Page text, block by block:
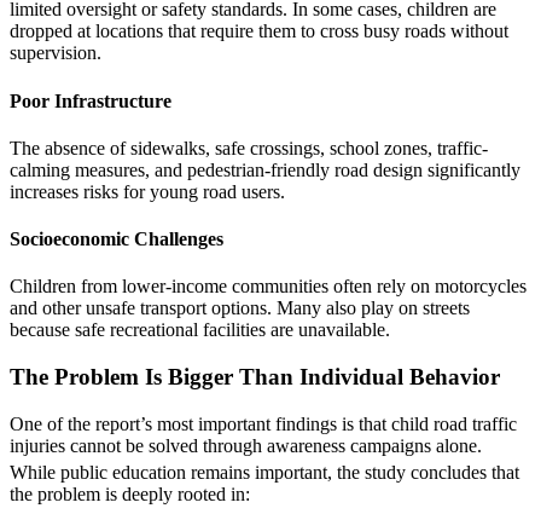
limited oversight or safety standards. In some cases, children are
dropped at locations that require them to cross busy roads without
supervision.
Poor Infrastructure
The absence of sidewalks, safe crossings, school zones, traffic-
calming measures, and pedestrian-friendly road design significantly
increases risks for young road users.
Socioeconomic Challenges
Children from lower-income communities often rely on motorcycles
and other unsafe transport options. Many also play on streets
because safe recreational facilities are unavailable.
The Problem Is Bigger Than Individual Behavior
One of the report’s most important findings is that child road traffic
injuries cannot be solved through awareness campaigns alone.
While public education remains important, the study concludes that
the problem is deeply rooted in: